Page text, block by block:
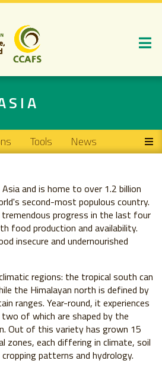
Skip
to
main
content
Tools News
and is home to over 1.2 billion
second-most populous country.
progress in the last four
food production and availability.
insecure and undernourished
regions: the tropical south can
the Himalayan north is defined by
ranges. Year-round, it experiences
of which are shaped by the
Out of this variety has grown 15
zones, each differing in climate, soil
patterns and hydrology.